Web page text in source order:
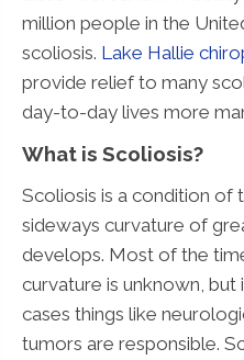
million people in the
scoliosis. Lake Hallie
provide relief to many
day-to-day lives more
What is Scoliosis?
Scoliosis is a condition of
sideways curvature of
develops. Most of the
curvature is unknown,
cases things like
tumors are responsible.